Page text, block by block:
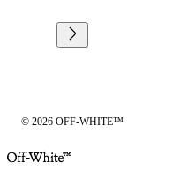
© 2026 OFF-WHITE™